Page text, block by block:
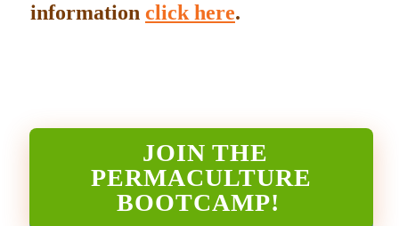
information click here.
JOIN THE
PERMACULTURE
BOOTCAMP!